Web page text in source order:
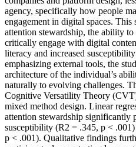
agency, specifically how people
engagement in digital spaces.
attention stewardship, the ability
critically engage with digital
literacy and increased
emphasizing external tools, the
architecture of the individual’s
naturally to evolving challenges.
Cognitive Versatility Theory
mixed method design. Linear
attention stewardship significantly
susceptibility (R2 = .345, p <
p < .001). Qualitative findings